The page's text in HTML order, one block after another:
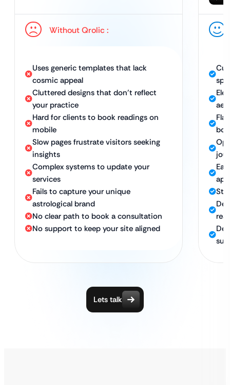
Without Qrolic :
Uses generic templates that lack
cosmic appeal
Cluttered designs that don’t reflect
your practice
Hard for clients to book readings on
mobile
Slow pages frustrate visitors seeking
insights
Complex systems to update your
services
Fails to capture your unique
astrological brand
No clear path to book a consultation
No support to keep your site aligned
Lets talk